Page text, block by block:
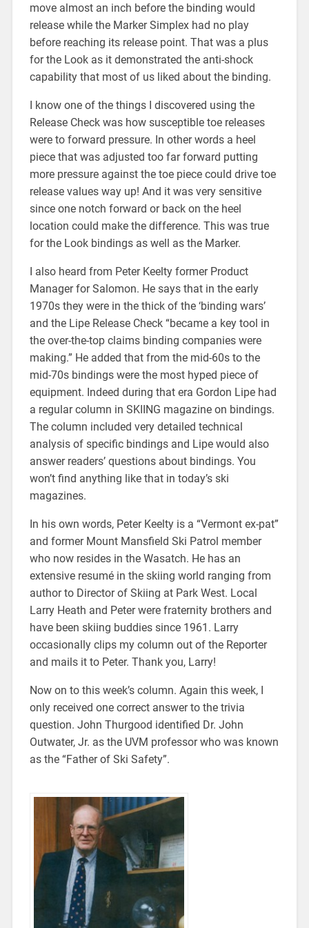
move almost an inch before the binding would
release while the Marker Simplex had no play
before reaching its release point. That was a plus
for the Look as it demonstrated the anti-shock
capability that most of us liked about the binding.
I know one of the things I discovered using the
Release Check was how susceptible toe releases
were to forward pressure. In other words a heel
piece that was adjusted too far forward putting
more pressure against the toe piece could drive toe
release values way up! And it was very sensitive
since one notch forward or back on the heel
location could make the difference. This was true
for the Look bindings as well as the Marker.
I also heard from Peter Keelty former Product
Manager for Salomon. He says that in the early
1970s they were in the thick of the ‘binding wars’
and the Lipe Release Check “became a key tool in
the over-the-top claims binding companies were
making.” He added that from the mid-60s to the
mid-70s bindings were the most hyped piece of
equipment. Indeed during that era Gordon Lipe had
a regular column in SKIING magazine on bindings.
The column included very detailed technical
analysis of specific bindings and Lipe would also
answer readers’ questions about bindings. You
won’t find anything like that in today’s ski
magazines.
In his own words, Peter Keelty is a “Vermont ex-pat”
and former Mount Mansfield Ski Patrol member
who now resides in the Wasatch. He has an
extensive resumé in the skiing world ranging from
author to Director of Skiing at Park West. Local
Larry Heath and Peter were fraternity brothers and
have been skiing buddies since 1961. Larry
occasionally clips my column out of the Reporter
and mails it to Peter. Thank you, Larry!
Now on to this week’s column. Again this week, I
only received one correct answer to the trivia
question. John Thurgood identified Dr. John
Outwater, Jr. as the UVM professor who was known
as the “Father of Ski Safety”.